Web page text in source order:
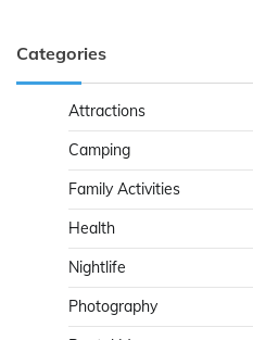
Categories
Attractions
Camping
Family Activities
Health
Nightlife
Photography